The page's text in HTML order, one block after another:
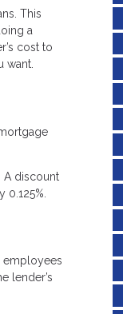
This
a
cost to
want.
A discount
employees
lender’s